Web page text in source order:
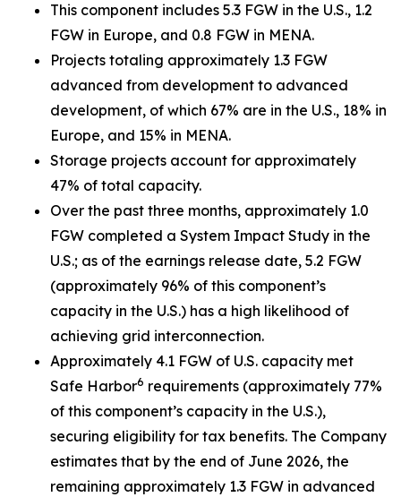
This component includes 5.3 FGW in the U.S., 1.2
FGW in Europe, and 0.8 FGW in MENA.
Projects totaling approximately 1.3 FGW
advanced from development to advanced
development, of which 67% are in the U.S., 18% in
Europe, and 15% in MENA.
Storage projects account for approximately
47% of total capacity.
Over the past three months, approximately 1.0
FGW completed a System Impact Study in the
U.S.; as of the earnings release date, 5.2 FGW
(approximately 96% of this component’s
capacity in the U.S.) has a high likelihood of
achieving grid interconnection.
Approximately 4.1 FGW of U.S. capacity met
Safe Harbor6 requirements (approximately 77%
of this component’s capacity in the U.S.),
securing eligibility for tax benefits. The Company
estimates that by the end of June 2026, the
remaining approximately 1.3 FGW in advanced